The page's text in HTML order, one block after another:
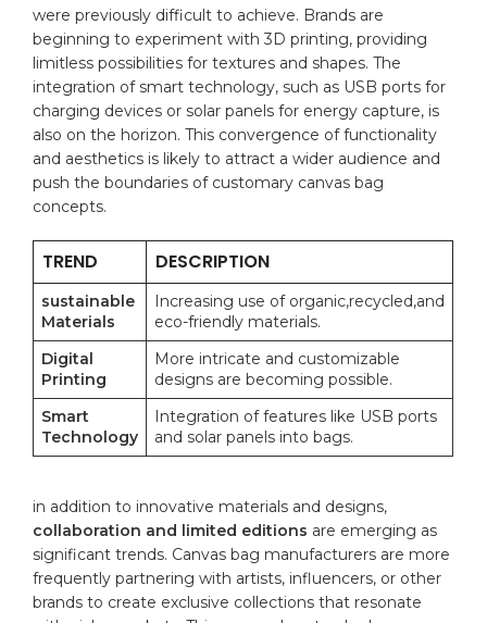
were ⁤previously​ difficult to achieve. Brands are
beginning to experiment ‌with‌ 3D printing,‌ providing
limitless possibilities for textures and shapes. The
integration of‍ smart⁤ technology,⁣ such as USB​ ports for⁢
charging devices or solar panels for energy ⁣capture, is
also on ‍the ⁣horizon.⁣ This convergence of⁤ functionality​
and aesthetics is likely⁤ to attract a wider audience and
push the⁢ boundaries of ⁢customary canvas bag​
concepts.
TREND DESCRIPTION
sustainable
Materials
Increasing‍ use of organic,recycled,and
eco-friendly materials.
Digital
Printing
More intricate and customizable
designs‌ are becoming possible.
Smart
Technology
Integration of ⁣features like USB ports
⁢and solar ‍panels​ into bags.
in addition to​ innovative ‌materials ⁣and designs,
collaboration and​ limited⁣ editions are emerging ⁢as
significant‌ trends. ⁢Canvas bag manufacturers ⁢are more
frequently ⁢partnering with artists,⁤ influencers, or other
brands to⁤ create exclusive collections ‍that‌ resonate